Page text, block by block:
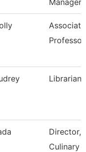
Manager
Associate
Professor
Librarian
Director,
Culinary